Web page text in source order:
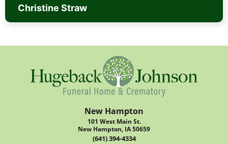
Christine Straw
New Hampton
101 West Main St.
New Hampton, IA 50659
(641) 394-4334